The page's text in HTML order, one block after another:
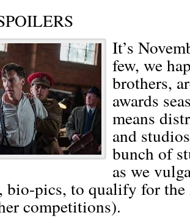
It’s
few, we
brothers,
awards
means
and
bunch of
as we
bio-pics, to qualify for the
competitions).